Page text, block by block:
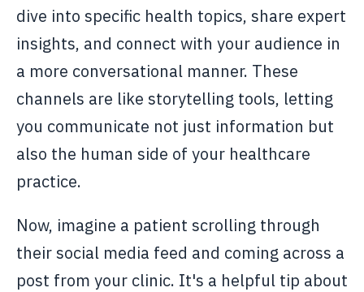
dive into specific health topics, share expert
insights, and connect with your audience in
a more conversational manner. These
channels are like storytelling tools, letting
you communicate not just information but
also the human side of your healthcare
practice.
Now, imagine a patient scrolling through
their social media feed and coming across a
post from your clinic. It's a helpful tip about